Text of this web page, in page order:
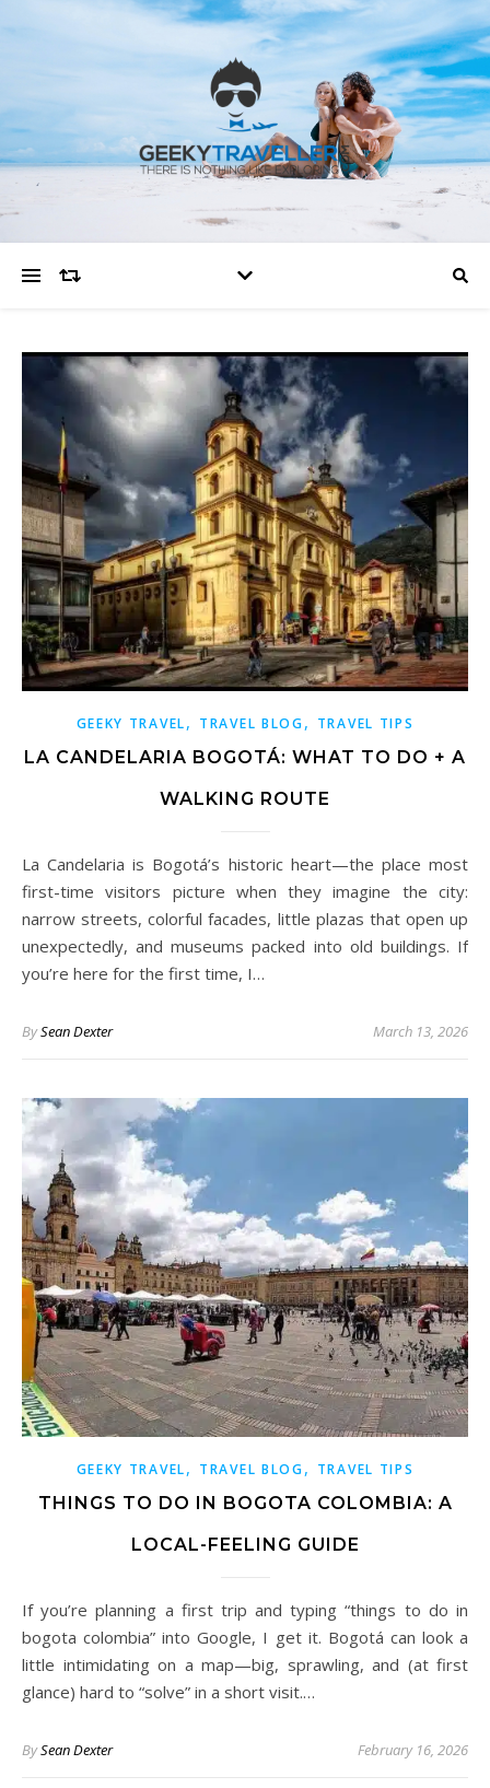
GEEKY TRAVEL, TRAVEL BLOG, TRAVEL TIPS
LA CANDELARIA BOGOTÁ: WHAT TO DO + A
WALKING ROUTE
La Candelaria is Bogotá’s historic heart—the place most
first-time visitors picture when they imagine the city:
narrow streets, colorful facades, little plazas that open up
unexpectedly, and museums packed into old buildings. If
you’re here for the first time, I…
BySean Dexter March 13, 2026
GEEKY TRAVEL, TRAVEL BLOG, TRAVEL TIPS
THINGS TO DO IN BOGOTA COLOMBIA: A
LOCAL-FEELING GUIDE
If you’re planning a first trip and typing “things to do in
bogota colombia” into Google, I get it. Bogotá can look a
little intimidating on a map—big, sprawling, and (at first
glance) hard to “solve” in a short visit.…
BySean Dexter February 16, 2026